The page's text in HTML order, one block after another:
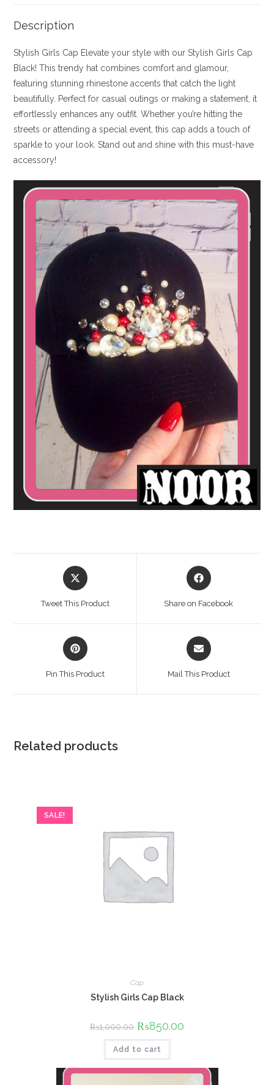
Description
Stylish Girls Cap Elevate your style with our Stylish Girls Cap
Black! This trendy hat combines comfort and glamour,
featuring stunning rhinestone accents that catch the light
beautifully. Perfect for casual outings or making a statement, it
effortlessly enhances any outfit. Whether you’re hitting the
streets or attending a special event, this cap adds a touch of
sparkle to your look. Stand out and shine with this must-have
accessory!
Opens
in
Tweet This Product
Opens
in
Share on Facebook
Opens
in
Pin This Product
Opens
in
Mail This Product
Related products
SALE!
Cap
Stylish Girls Cap Black
₨1,000.00 Original
price
was:
₨1,000.00.
₨850.00
Add to cart